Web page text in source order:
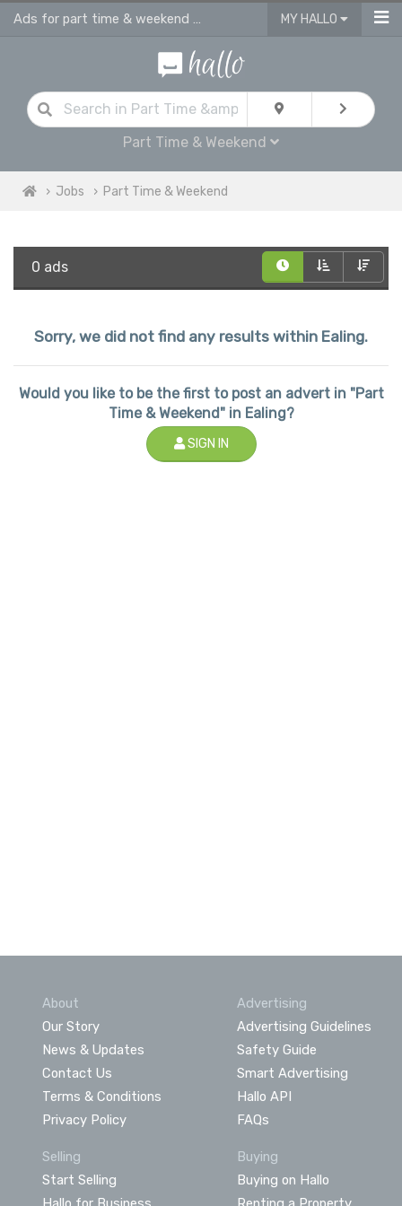
Ads for part time & weekend jobs in Ealing MY HALLO
Part Time & Weekend
Jobs Part Time & Weekend
0 ads
Sorry, we did not find any results within Ealing.
Would you like to be the first to post an advert in "Part
Time & Weekend" in Ealing?
SIGN IN
About
Our Story
News & Updates
Contact Us
Terms & Conditions
Privacy Policy
Advertising
Advertising Guidelines
Safety Guide
Smart Advertising
Hallo API
FAQs
Selling
Start Selling
Buying
Buying on Hallo